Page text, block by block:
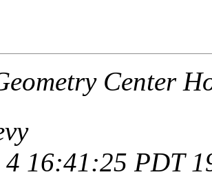
Center
4 16:41:25 PDT